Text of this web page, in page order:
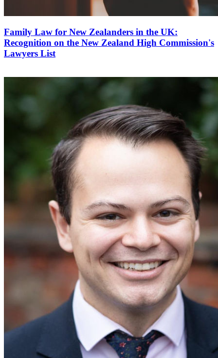
Family Law for New Zealanders in the UK:
Recognition on the New Zealand High Commission's
Lawyers List